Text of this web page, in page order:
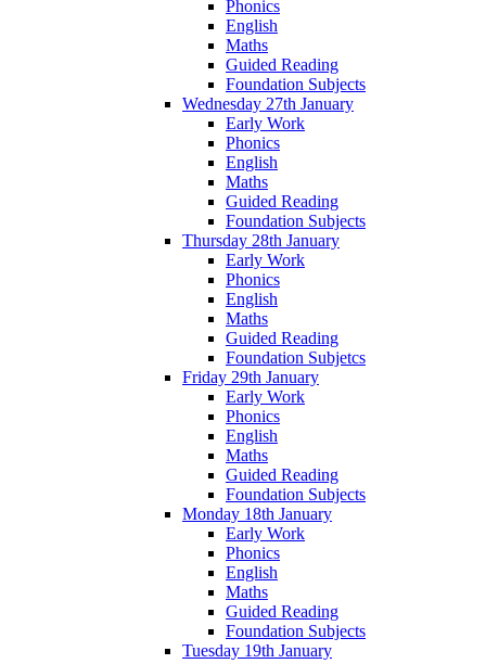
Phonics
English
Maths
Guided Reading
Foundation Subjects
Wednesday 27th January
Early Work
Phonics
English
Maths
Guided Reading
Foundation Subjects
Thursday 28th January
Early Work
Phonics
English
Maths
Guided Reading
Foundation Subjetcs
Friday 29th January
Early Work
Phonics
English
Maths
Guided Reading
Foundation Subjects
Monday 18th January
Early Work
Phonics
English
Maths
Guided Reading
Foundation Subjects
Tuesday 19th January